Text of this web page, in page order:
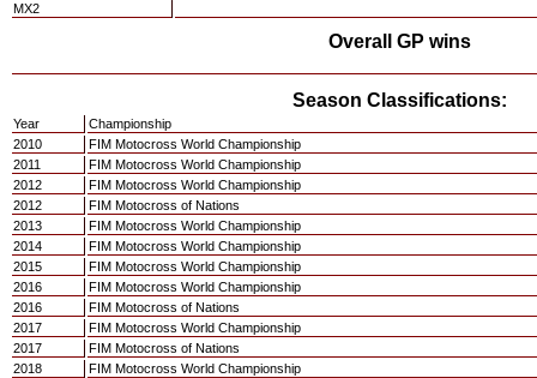
MX2
Overall GP wins
Season Classifications:
Year
Championship
2010
FIM Motocross World Championship
2011
FIM Motocross World Championship
2012
FIM Motocross World Championship
2012
FIM Motocross of Nations
2013
FIM Motocross World Championship
2014
FIM Motocross World Championship
2015
FIM Motocross World Championship
2016
FIM Motocross World Championship
2016
FIM Motocross of Nations
2017
FIM Motocross World Championship
2017
FIM Motocross of Nations
2018
FIM Motocross World Championship